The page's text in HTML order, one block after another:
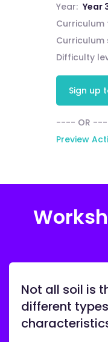
Year: Year
Curriculum
Curriculum
Difficulty
Sign up
---- OR
Preview
Not all soil is
different